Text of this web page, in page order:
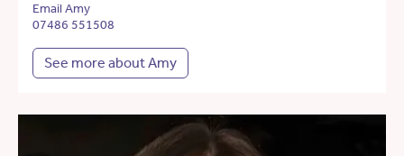
Email Amy
07486 551508
See more about Amy